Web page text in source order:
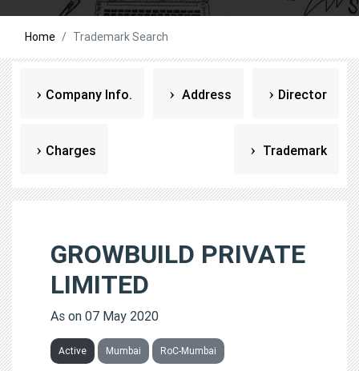
Home Trademark Search
Company Info. Address Director
Charges Trademark
GROWBUILD PRIVATE
LIMITED
As on 07 May 2020
Active Mumbai RoC-Mumbai